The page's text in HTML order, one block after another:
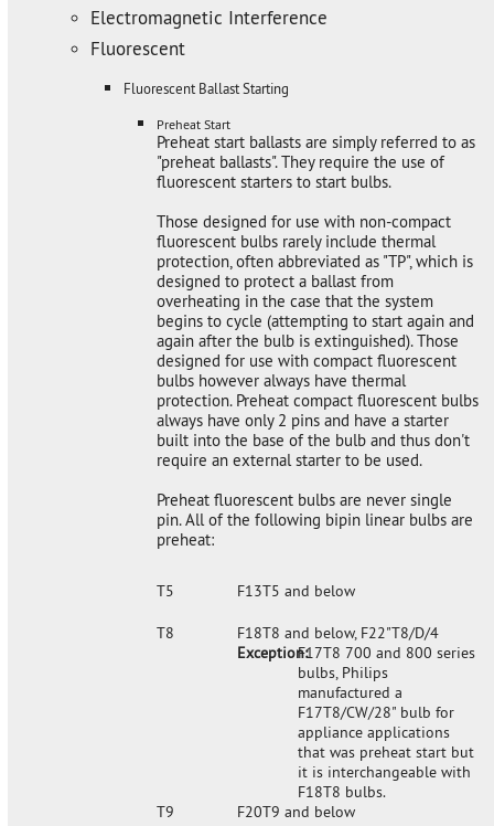
Electromagnetic Interference
Fluorescent
Fluorescent Ballast Starting
Preheat Start
Preheat start ballasts are simply referred to as
"preheat ballasts". They require the use of
fluorescent starters to start bulbs.
Those designed for use with non-compact
fluorescent bulbs rarely include thermal
protection, often abbreviated as "TP", which is
designed to protect a ballast from
overheating in the case that the system
begins to cycle (attempting to start again and
again after the bulb is extinguished). Those
designed for use with compact fluorescent
bulbs however always have thermal
protection. Preheat compact fluorescent bulbs
always have only 2 pins and have a starter
built into the base of the bulb and thus don't
require an external starter to be used.
Preheat fluorescent bulbs are never single
pin. All of the following bipin linear bulbs are
preheat:
T5 F13T5 and below
T8
F18T8 and below, F22"T8/D/4
Exception:F17T8 700 and 800 series
bulbs, Philips
manufactured a
F17T8/CW/28" bulb for
appliance applications
that was preheat start but
it is interchangeable with
F18T8 bulbs.
T9
F20T9 and below